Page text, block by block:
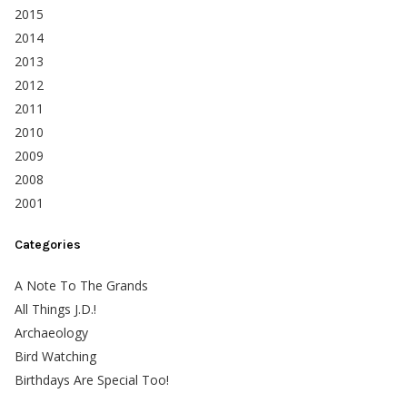
2015
2014
2013
2012
2011
2010
2009
2008
2001
Categories
A Note To The Grands
All Things J.D.!
Archaeology
Bird Watching
Birthdays Are Special Too!